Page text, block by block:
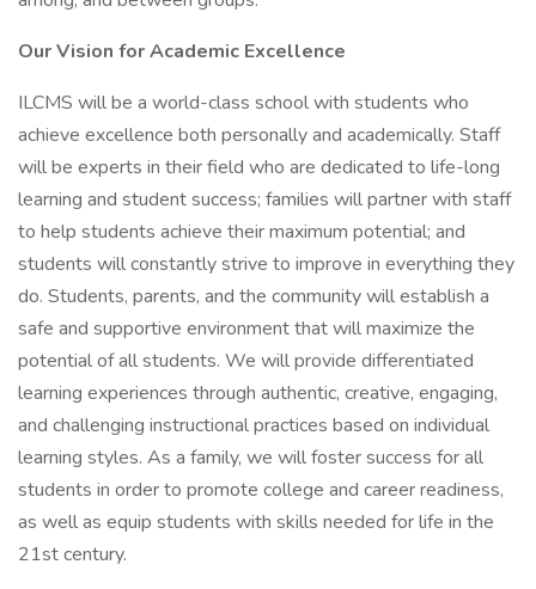
Our Vision for Academic Excellence
ILCMS will be a world-class school with students who
achieve excellence both personally and academically. Staff
will be experts in their field who are dedicated to life-long
learning and student success; families will partner with staff
to help students achieve their maximum potential; and
students will constantly strive to improve in everything they
do. Students, parents, and the community will establish a
safe and supportive environment that will maximize the
potential of all students. We will provide differentiated
learning experiences through authentic, creative, engaging,
and challenging instructional practices based on individual
learning styles. As a family, we will foster success for all
students in order to promote college and career readiness,
as well as equip students with skills needed for life in the
21st century.